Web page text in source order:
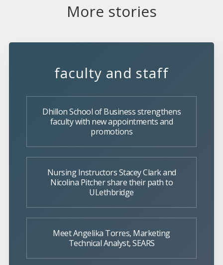
More stories
faculty and staff
Dhillon School of Business strengthens
faculty with new appointments and
promotions
Nursing Instructors Stacey Clark and
Nicolina Pitcher share their path to
ULethbridge
Meet Angelika Torres, Marketing
Technical Analyst, SEARS